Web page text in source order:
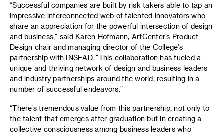
“Successful companies are built by risk takers able to tap an
impressive interconnected web of talented innovators who
share an appreciation for the powerful intersection of design
and business,” said Karen Hofmann, ArtCenter’s Product
Design chair and managing director of the College’s
partnership with INSEAD. “This collaboration has fueled a
unique and thriving network of design and business leaders
and industry partnerships around the world, resulting in a
number of successful endeavors.”
“There’s tremendous value from this partnership, not only to
the talent that emerges after graduation but in creating a
collective consciousness among business leaders who